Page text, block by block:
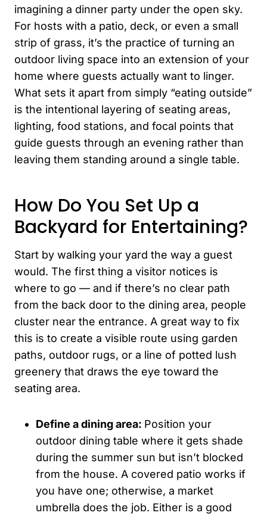
imagining a dinner party under the open sky.
For hosts with a patio, deck, or even a small
strip of grass, it’s the practice of turning an
outdoor living space into an extension of your
home where guests actually want to linger.
What sets it apart from simply “eating outside”
is the intentional layering of seating areas,
lighting, food stations, and focal points that
guide guests through an evening rather than
leaving them standing around a single table.
How Do You Set Up a
Backyard for Entertaining?
Start by walking your yard the way a guest
would. The first thing a visitor notices is
where to go — and if there’s no clear path
from the back door to the dining area, people
cluster near the entrance. A great way to fix
this is to create a visible route using garden
paths, outdoor rugs, or a line of potted lush
greenery that draws the eye toward the
seating area.
Define a dining area: Position your
outdoor dining table where it gets shade
during the summer sun but isn’t blocked
from the house. A covered patio works if
you have one; otherwise, a market
umbrella does the job. Either is a good